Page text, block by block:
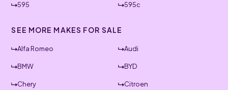
595 595c
SEE MORE MAKES FOR SALE
Alfa Romeo Audi
BMW BYD
Chery Citroen